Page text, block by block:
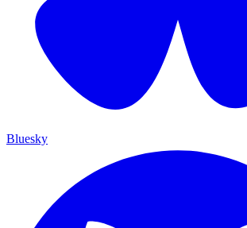
Bluesky